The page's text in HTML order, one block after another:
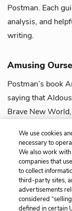
Postman. Each
analysis, and
writing.
Amusing
Postman’s book
saying that
Brave New
We use cookies
necessary to
We also work
companies that
to collect
third-party sites,
advertisements
considered
defined in certain